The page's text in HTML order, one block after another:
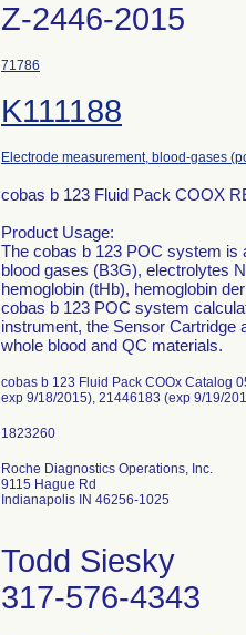
Z-2446-2015
71786
K111188
Electrode measurement, blood-gases
cobas b 123 Fluid Pack COOX
Product Usage:
The cobas b 123 POC system is
blood gases (B3G), electrolytes
hemoglobin (tHb), hemoglobin
cobas b 123 POC system
instrument, the Sensor Cartridge
whole blood and QC materials.
cobas b 123 Fluid Pack COOx Catalog
exp 9/18/2015), 21446183 (exp 9/19/
Roche Diagnostics Operations, Inc.
9115 Hague Rd
Indianapolis IN 46256-1025
Todd Siesky
317-576-4343